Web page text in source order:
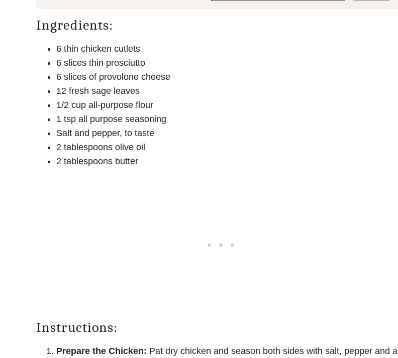
Ingredients:
6 thin chicken cutlets
6 slices thin prosciutto
6 slices of provolone cheese
12 fresh sage leaves
1/2 cup all-purpose flour
1 tsp all purpose seasoning
Salt and pepper, to taste
2 tablespoons olive oil
2 tablespoons butter
Instructions:
Prepare the Chicken: Pat dry chicken and season both sides with salt, pepper and all